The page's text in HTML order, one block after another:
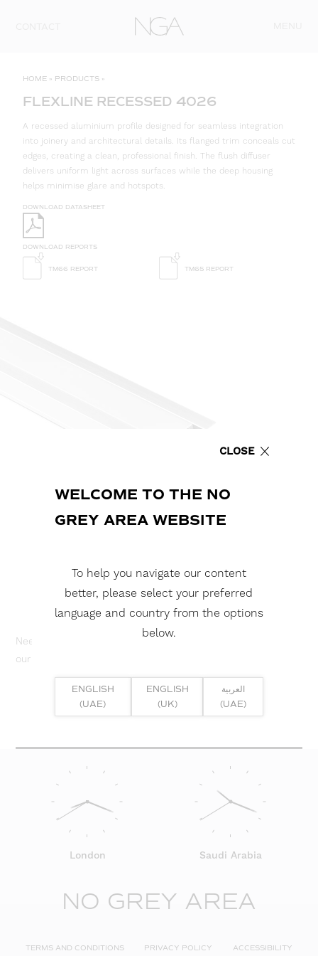
HOME » PRODUCTS »
FLEXLINE RECESSED 4026
A recessed aluminium profile designed for seamless integration
into joinery and architectural details. Its flanged trim conceals cut
edges, creating a clean, professional finish. The flush diffuser
delivers uniform light across surfaces while the deep housing
helps minimise glare and hotspots.
DOWNLOAD DATASHEET
DOWNLOAD REPORTS
TM66 REPORT TM65 REPORT
Need help? Or if you have specific project enquiry, contact
our team directly here...
SUBMIT ENQUIRY
London Saudi Arabia
NO GREY AREA
TERMS AND CONDITIONS PRIVACY POLICY ACCESSIBILITY
CLOSE
WELCOME TO THE NO
GREY AREA WEBSITE
To help you navigate our content
better, please select your preferred
language and country from the options
below.
ENGLISH
(UAE)
ENGLISH
(UK)
العربية
(UAE)